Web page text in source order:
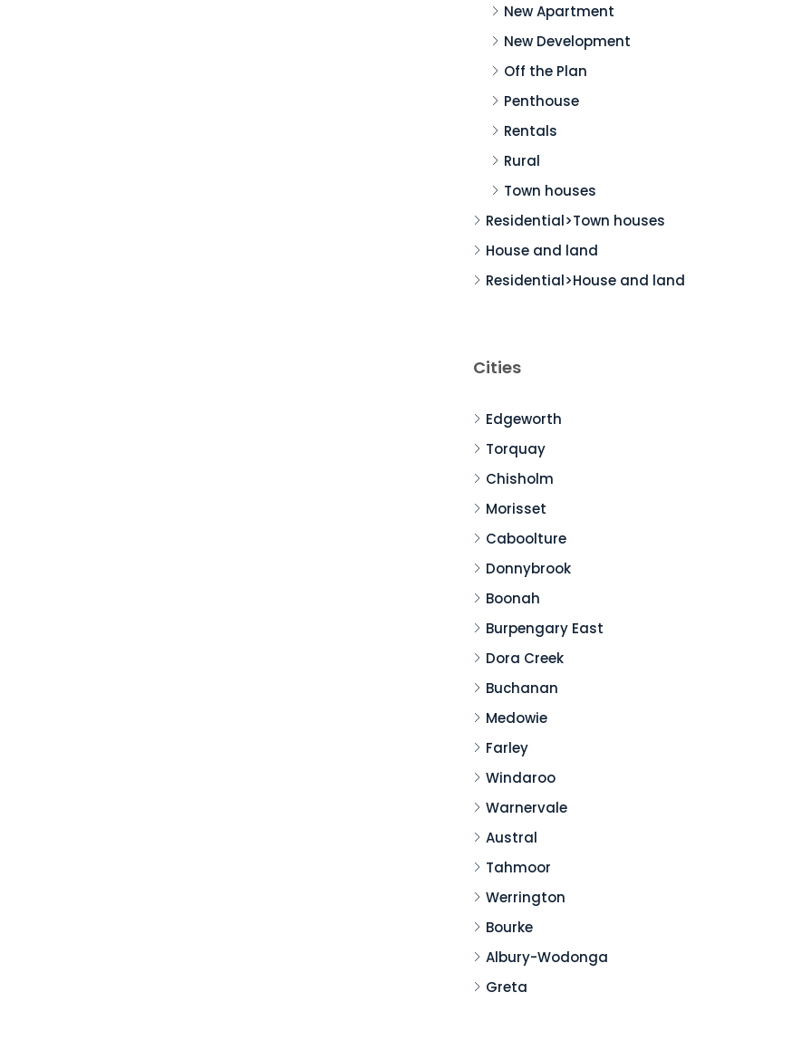
New Apartment
New Development
Off the Plan
Penthouse
Rentals
Rural
Town houses
Residential>Town houses
House and land
Residential>House and land
Cities
Edgeworth
Torquay
Chisholm
Morisset
Caboolture
Donnybrook
Boonah
Burpengary East
Dora Creek
Buchanan
Medowie
Farley
Windaroo
Warnervale
Austral
Tahmoor
Werrington
Bourke
Albury-Wodonga
Greta